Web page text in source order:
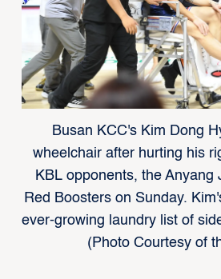
Busan KCC's Kim Dong
wheelchair after hurting his
KBL opponents, the Anyang
Red Boosters on Sunday.
ever-growing laundry list of
(Photo Courtesy of